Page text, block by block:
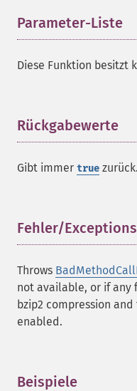
Parameter-Liste
Diese Funktion besitzt
Rückgabewerte
Gibt immer true zurück.
Fehler/Exceptions
Throws
not available, or if any
bzip2 compression and
enabled.
Beispiele